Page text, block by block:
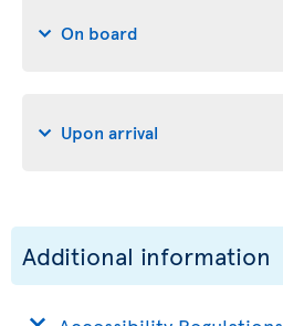
On board
Upon arrival
Additional information